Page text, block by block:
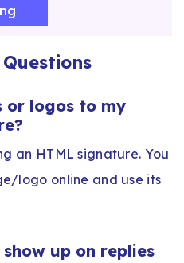
or logos to my
an HTML signature. You
logo online and use its
up on replies